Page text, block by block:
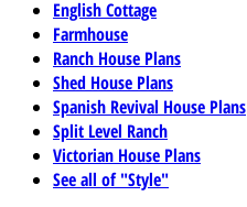
English Cottage
Farmhouse
Ranch House Plans
Shed House Plans
Spanish Revival House Plans
Split Level Ranch
Victorian House Plans
See all of "Style"